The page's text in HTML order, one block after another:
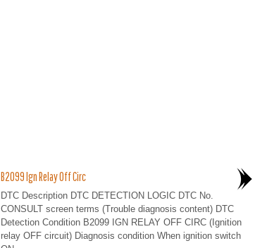
B2099 Ign Relay Off Circ
DTC Description DTC DETECTION LOGIC DTC No.
CONSULT screen terms (Trouble diagnosis content) DTC
Detection Condition B2099 IGN RELAY OFF CIRC (Ignition
relay OFF circuit) Diagnosis condition When ignition switch